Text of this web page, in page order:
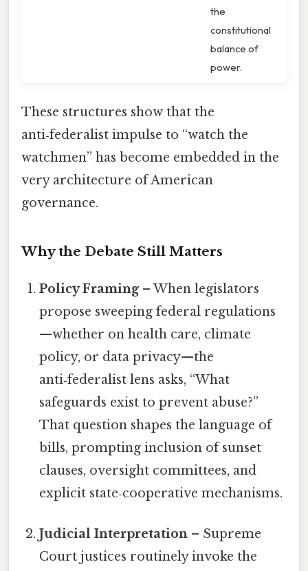
the
constitutional
balance of
power.
These structures show that the
anti‑federalist impulse to “watch the
watchmen” has become embedded in the
very architecture of American
governance.
Why the Debate Still Matters
Policy Framing– When legislators
propose sweeping federal regulations
—whether on health care, climate
policy, or data privacy—the
anti‑federalist lens asks, “What
safeguards exist to prevent abuse?”
That question shapes the language of
bills, prompting inclusion of sunset
clauses, oversight committees, and
explicit state‑cooperative mechanisms.
Judicial Interpretation – Supreme
Court justices routinely invoke the